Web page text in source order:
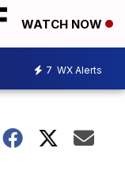
WATCH NOW
7 WX Alerts